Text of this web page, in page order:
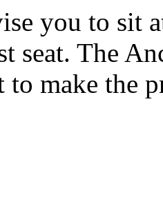
you to sit
seat. The
to make the